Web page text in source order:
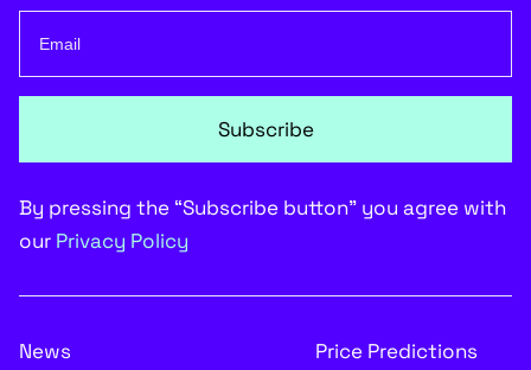
Subscribe
By pressing the “Subscribe button” you agree with
our Privacy Policy
News
Price Predictions